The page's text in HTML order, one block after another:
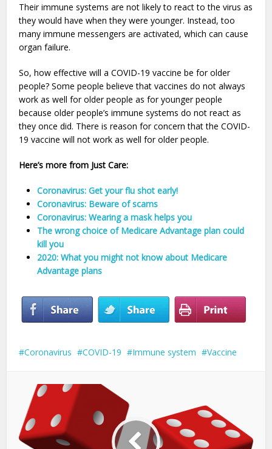
Their immune systems are not likely to react to the virus as
they would have when they were younger. Instead, too
many immune messengers are activated, which can cause
organ failure.
So, how effective will a COVID-19 vaccine be for older
people? Some people believe that vaccines do not always
work as well for older people as for younger people
because older people’s immune systems do not react as
they once did. There is reason for concern that the COVID-
19 vaccine will not work as well for older people.
Here’s more from Just Care:
Coronavirus: Get your flu shot early!
Coronavirus: Beware of scams
Coronavirus: Wearing a mask helps you
The wrong choice of Medicare Advantage plan could
kill you
2020: What you might not know about Medicare
Advantage plans
Coronavirus COVID-19 Immune system Vaccine